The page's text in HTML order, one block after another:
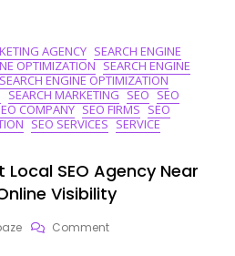
AGENCY SEARCH ENGINE
OPTIMIZATION SEARCH ENGINE
SEARCH ENGINE OPTIMIZATION
SEARCH MARKETING SEO SEO
COMPANY SEO FIRMS SEO
SEO SERVICES SERVICE
SEO Agency Near
Visibility
CommentOn